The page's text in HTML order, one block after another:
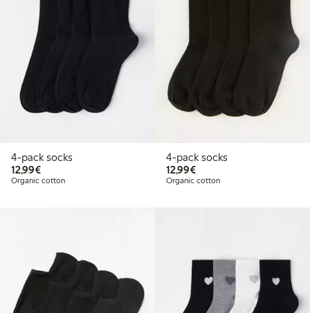
4-pack socks
12,99€€12.99
Organic cotton
4-pack socks
12,99€€12.99
Organic cotton